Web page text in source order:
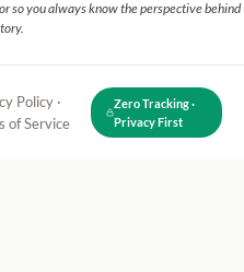
so you always know the perspective behind
Policy ·
of Service
Zero Tracking ·
Privacy First